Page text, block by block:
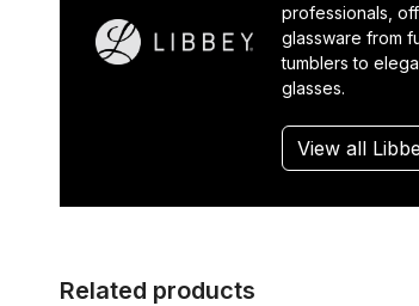
professionals,
glassware from
tumblers to
glasses.
View all
Related products